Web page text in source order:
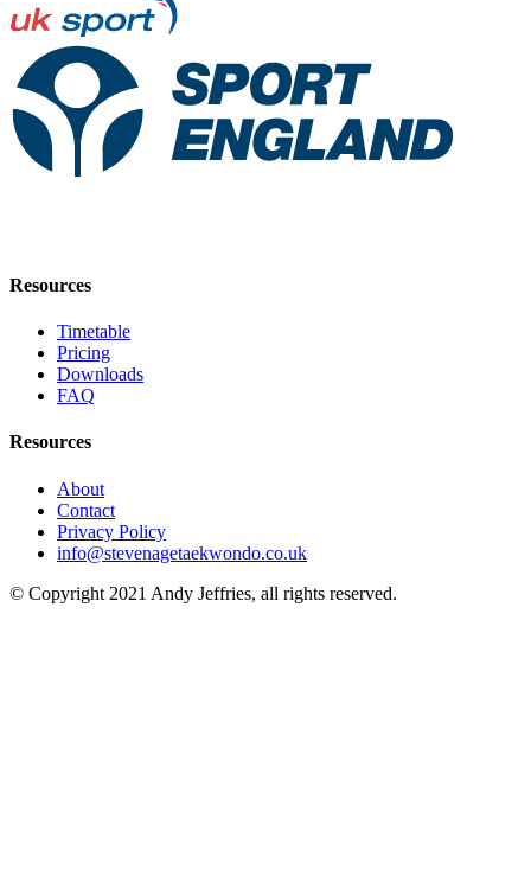
Resources
Timetable
Pricing
Downloads
FAQ
Resources
About
Contact
Privacy Policy
info@stevenagetaekwondo.co.uk
© Copyright 2021 Andy Jeffries, all rights reserved.